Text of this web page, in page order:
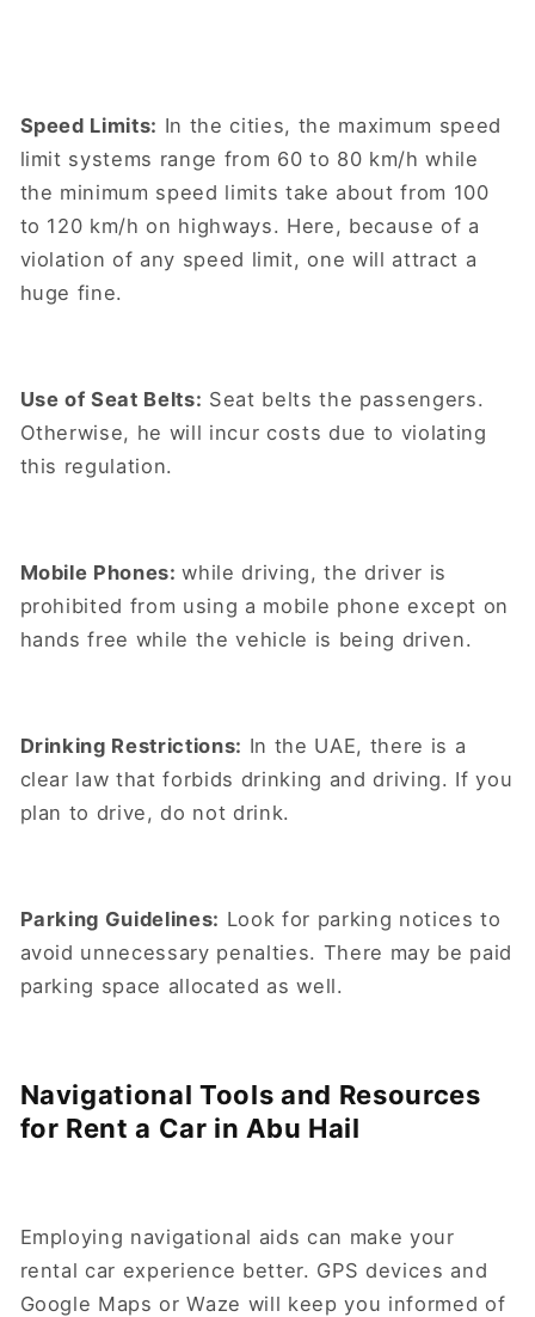
Speed Limits: In the cities, the maximum speed
limit systems range from 60 to 80 km/h while
the minimum speed limits take about from 100
to 120 km/h on highways. Here, because of a
violation of any speed limit, one will attract a
huge fine.
Use of Seat Belts: Seat belts the passengers.
Otherwise, he will incur costs due to violating
this regulation.
Mobile Phones:while driving, the driver is
prohibited from using a mobile phone except on
hands free while the vehicle is being driven.
Drinking Restrictions: In the UAE, there is a
clear law that forbids drinking and driving. If you
plan to drive, do not drink.
Parking Guidelines: Look for parking notices to
avoid unnecessary penalties. There may be paid
parking space allocated as well.
Navigational Tools and Resources
for Rent a Car in Abu Hail
Employing navigational aids can make your
rental car experience better. GPS devices and
Google Maps or Waze will keep you informed of